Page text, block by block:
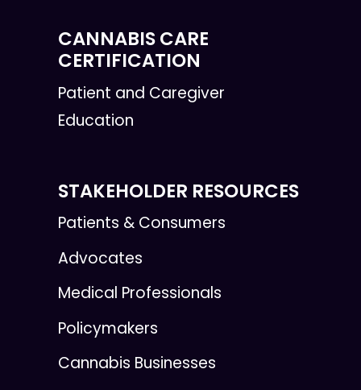
CANNABIS CARE
CERTIFICATION
Patient and Caregiver
Education
STAKEHOLDER RESOURCES
Patients & Consumers
Advocates
Medical Professionals
Policymakers
Cannabis Businesses